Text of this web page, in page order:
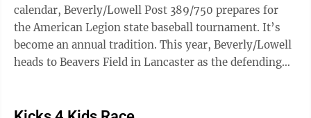
calendar, Beverly/Lowell Post 389/750 prepares for
the American Legion state baseball tournament. It’s
become an annual tradition. This year, Beverly/Lowell
heads to Beavers Field in Lancaster as the defending